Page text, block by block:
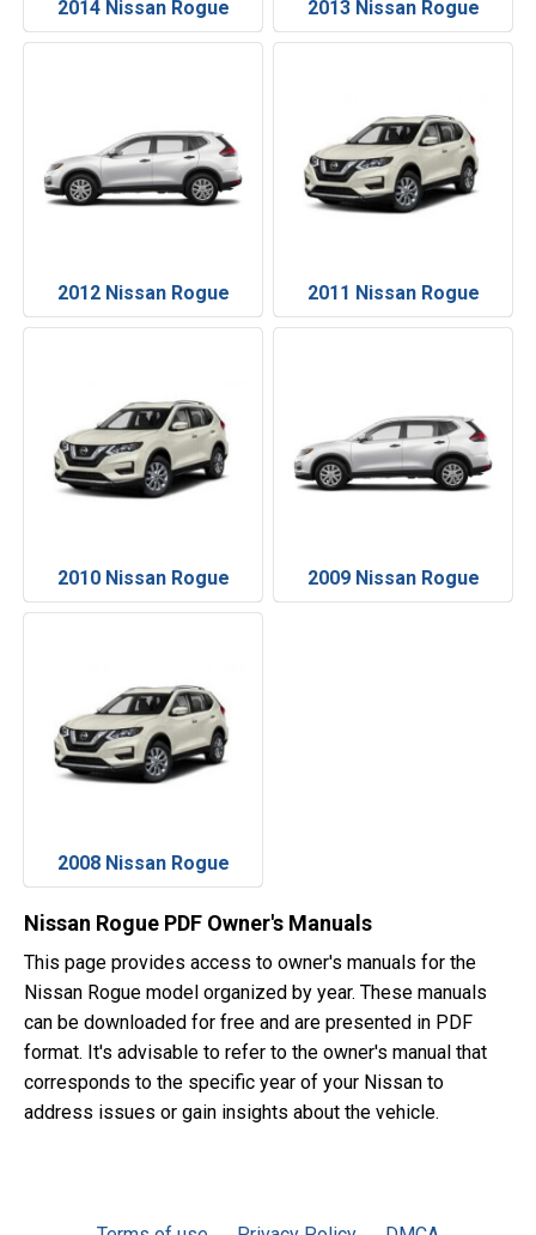
2014 Nissan Rogue 2013 Nissan Rogue
2012 Nissan Rogue 2011 Nissan Rogue
2010 Nissan Rogue 2009 Nissan Rogue
2008 Nissan Rogue
Nissan Rogue PDF Owner's Manuals
This page provides access to owner's manuals for the
Nissan Rogue model organized by year. These manuals
can be downloaded for free and are presented in PDF
format. It's advisable to refer to the owner's manual that
corresponds to the specific year of your Nissan to
address issues or gain insights about the vehicle.